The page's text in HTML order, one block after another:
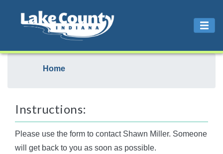
Home
Instructions:
Please use the form to contact Shawn Miller. Someone
will get back to you as soon as possible.